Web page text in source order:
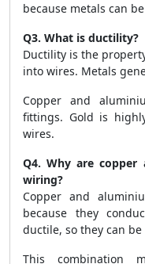
because metals can
Q3. What is ductility?
Ductility is the
into wires. Metals
Copper and
fittings. Gold is
wires.
Q4. Why are
wiring?
Copper and
because they
ductile, so they can
This combination